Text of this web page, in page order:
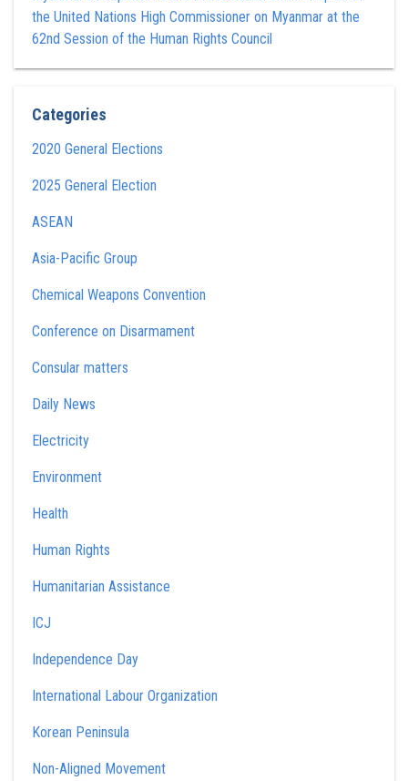
the United Nations High Commissioner on Myanmar at the
62nd Session of the Human Rights Council
Categories
2020 General Elections
2025 General Election
ASEAN
Asia-Pacific Group
Chemical Weapons Convention
Conference on Disarmament
Consular matters
Daily News
Electricity
Environment
Health
Human Rights
Humanitarian Assistance
ICJ
Independence Day
International Labour Organization
Korean Peninsula
Non-Aligned Movement